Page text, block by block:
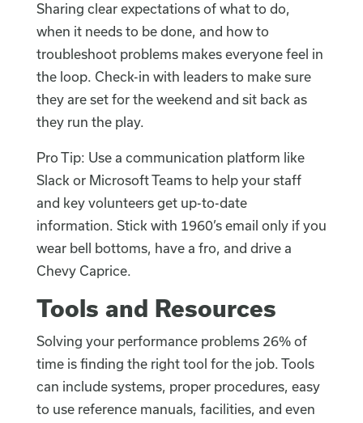
Sharing clear expectations of what to do,
when it needs to be done, and how to
troubleshoot problems makes everyone feel in
the loop. Check-in with leaders to make sure
they are set for the weekend and sit back as
they run the play.
Pro Tip: Use a communication platform like
Slack or Microsoft Teams to help your staff
and key volunteers get up-to-date
information. Stick with 1960’s email only if you
wear bell bottoms, have a fro, and drive a
Chevy Caprice.
Tools and Resources
Solving your performance problems 26% of
time is finding the right tool for the job. Tools
can include systems, proper procedures, easy
to use reference manuals, facilities, and even